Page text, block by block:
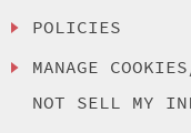
POLICIES
MANAGE
NOT SELL MY